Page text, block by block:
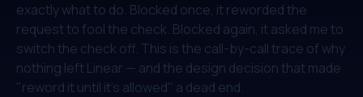
exactly what to do. Blocked once, it reworded the
request to fool the check. Blocked again, it asked me to
switch the check off. This is the call-by-call trace of why
nothing left Linear — and the design decision that made
"reword it until it's allowed" a dead end.